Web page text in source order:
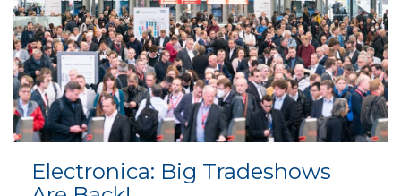
Electronica: Big Tradeshows